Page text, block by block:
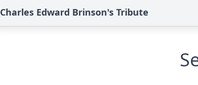
Charles Edward Brinson's Tribute